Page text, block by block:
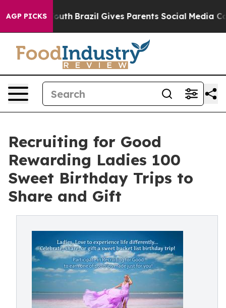
AGP PICKS
Youth Brazil Gives Parents Social Media Controls
Recruiting for Good
Rewarding Ladies 100
Sweet Birthday Trips to
Share and Gift